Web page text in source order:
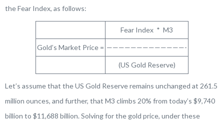
the Fear Index, as follows:
Fear Index * M3
Gold’s Market Price = —————————————-
(US Gold Reserve)
Let’s assume that the US Gold Reserve remains unchanged at 261.5
million ounces, and further, that M3 climbs 20% from today’s $9,740
billion to $11,688 billion. Solving for the gold price, under these